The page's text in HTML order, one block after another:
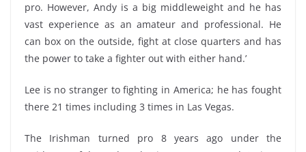
pro. However, Andy is a big middleweight and he has
vast experience as an amateur and professional. He
can box on the outside, fight at close quarters and has
the power to take a fighter out with either hand.’
Lee is no stranger to fighting in America; he has fought
there 21 times including 3 times in Las Vegas.
The Irishman turned pro 8 years ago under the